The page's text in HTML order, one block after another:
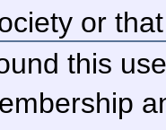
or
this